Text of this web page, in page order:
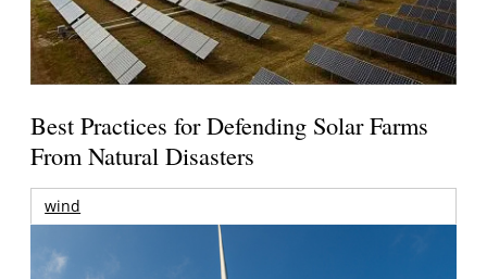
Best Practices for Defending Solar Farms
From Natural Disasters
wind